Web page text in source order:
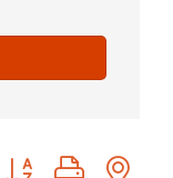
Button group with